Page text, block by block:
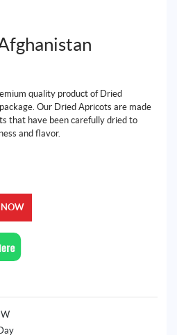
quality product of Dried
Our Dried Apricots are made
that have been carefully dried to
and flavor.
NOW